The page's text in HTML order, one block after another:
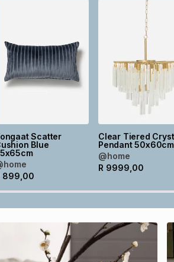
Scatter
Blue
899,00
Clear Tiered
Pendant 50x60cm
@home
R 9999,00